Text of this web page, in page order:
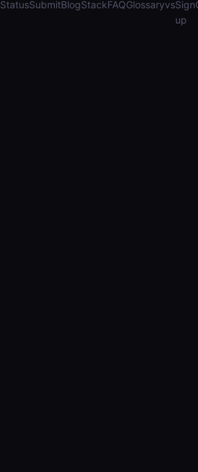
StatusSubmitBlogStackFAQGlossaryvsSign
up